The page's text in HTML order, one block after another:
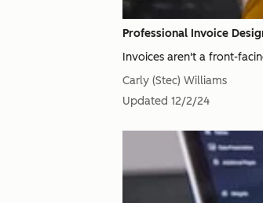
Professional Invoice
Invoices aren't a front-
Carly (Stec) Williams
Updated 12/2/24